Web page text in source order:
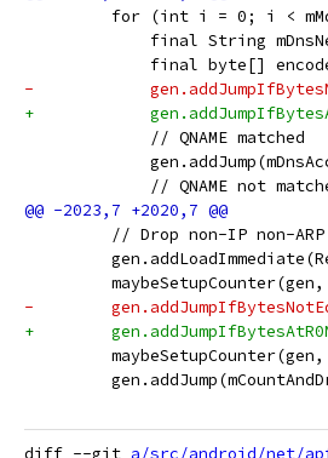
for (int i = 0; i <
final String
final byte[]
-
+
             // QNAME matched
// QNAME not
// Drop non-IP non-
-
+
diff --git a/src/android/net/